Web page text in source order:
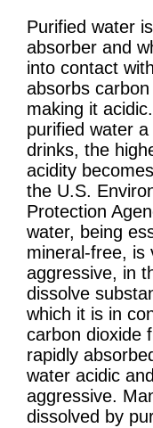
Purified water
absorber and
into contact
absorbs carbon
making it
purified water a
drinks, the
acidity
the U.S.
Protection
water, being
mineral-free, is
aggressive, in
dissolve
which it is in
carbon dioxide
rapidly
water acidic
aggressive.
dissolved by